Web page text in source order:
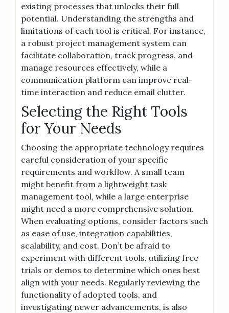
existing processes that unlocks their full
potential. Understanding the strengths and
limitations of each tool is critical. For instance,
a robust project management system can
facilitate collaboration, track progress, and
manage resources effectively, while a
communication platform can improve real-
time interaction and reduce email clutter.
Selecting the Right Tools
for Your Needs
Choosing the appropriate technology requires
careful consideration of your specific
requirements and workflow. A small team
might benefit from a lightweight task
management tool, while a large enterprise
might need a more comprehensive solution.
When evaluating options, consider factors such
as ease of use, integration capabilities,
scalability, and cost. Don’t be afraid to
experiment with different tools, utilizing free
trials or demos to determine which ones best
align with your needs. Regularly reviewing the
functionality of adopted tools, and
investigating newer advancements, is also